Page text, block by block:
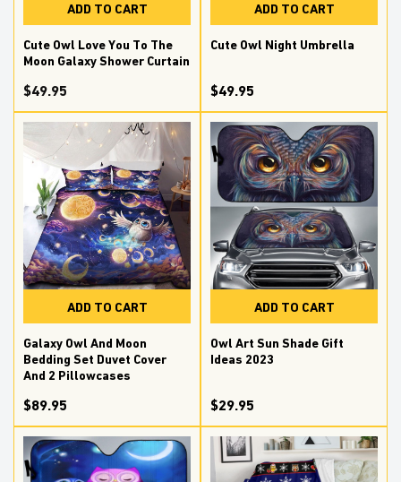
ADD TO CART
Cute Owl Love You To The
Moon Galaxy Shower Curtain
$49.95
ADD TO CART
Cute Owl Night Umbrella
$49.95
ADD TO CART
Galaxy Owl And Moon
Bedding Set Duvet Cover
And 2 Pillowcases
$89.95
ADD TO CART
Owl Art Sun Shade Gift
Ideas 2023
$29.95